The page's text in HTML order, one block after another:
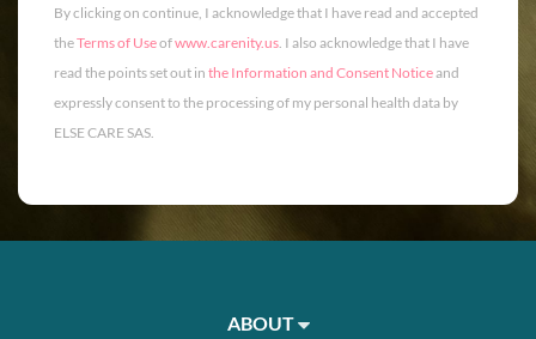
By clicking on continue, I acknowledge that I have read and accepted
theTerms of Useofwww.carenity.us. I also acknowledge that I have
read the points set out in the Information and Consent Noticeand
expressly consent to the processing of my personal health data by
ELSE CARE SAS.
ABOUT